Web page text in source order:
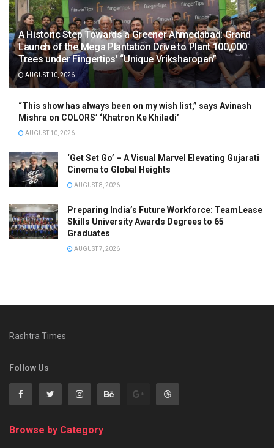
A Historic Step Towards a Greener Ahmedabad: Grand
Launch of the Mega Plantation Drive to Plant 100,000
Trees under Fingertips’ “Unique Vriksharopan”
AUGUST 10, 2026
“This show has always been on my wish list,” says Avinash
Mishra on COLORS’ ‘Khatron Ke Khiladi’
AUGUST 10, 2026
‘Get Set Go’ – A Visual Marvel Elevating Gujarati
Cinema to Global Heights
AUGUST 8, 2026
Preparing India’s Future Workforce: TeamLease
Skills University Awards Degrees to 65
Graduates
AUGUST 7, 2026
Rashtra Times
Follow Us
Browse by Category